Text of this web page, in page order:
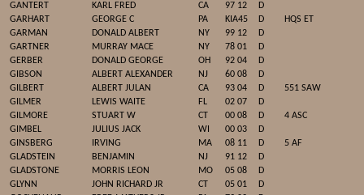
GANTERT
KARL FRED CA 97 12
D
GARHART
GEORGE C PA KIA45 D
HQS ET
GARMAN
DONALD ALBERT NY 99 12
D
GARTNER
MURRAY MACE NY 78 01
D
GERBER
DONALD GEORGE OH 92 04
D
GIBSON
ALBERT ALEXANDER NJ 60 08
D
GILBERT
ALBERT JULAN CA 93 04 D
551 SAW
GILMER
LEWIS WAITE FL 02 07
D
GILMORE
STUART W CT 00 08 D
4 ASC
GIMBEL
JULIUS JACK WI 00 03
D
GINSBERG
IRVING MA 08 11 D
5 AF
GLADSTEIN
BENJAMIN NJ 91 12
D
GLADSTONE
MORRIS LEON MO 05 08
D
GLYNN
JOHN RICHARD JR CT 05 01
D